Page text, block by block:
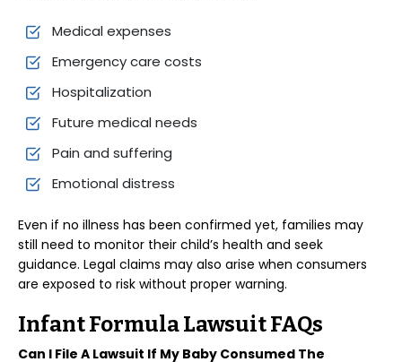
Medical expenses
Emergency care costs
Hospitalization
Future medical needs
Pain and suffering
Emotional distress
Even if no illness has been confirmed yet, families may
still need to monitor their child’s health and seek
guidance. Legal claims may also arise when consumers
are exposed to risk without proper warning.
Infant Formula Lawsuit FAQs
Can I File A Lawsuit If My Baby Consumed The